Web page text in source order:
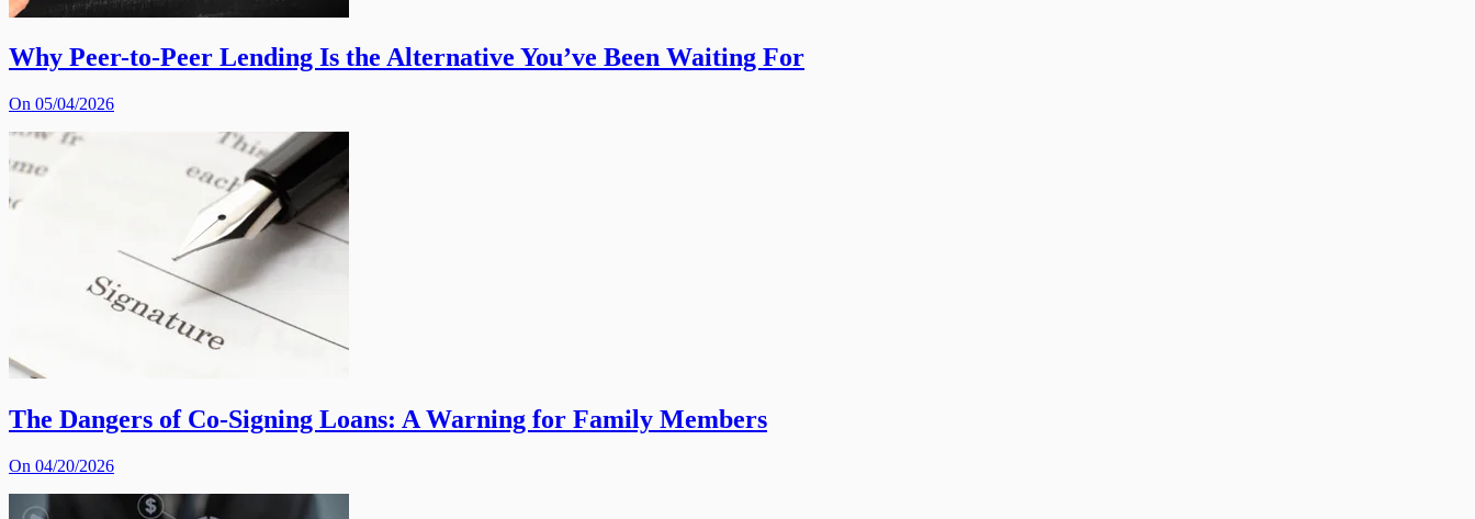
Why Peer-to-Peer Lending Is the Alternative You’ve Been Waiting For
On 05/04/2026
The Dangers of Co-Signing Loans: A Warning for Family Members
On 04/20/2026